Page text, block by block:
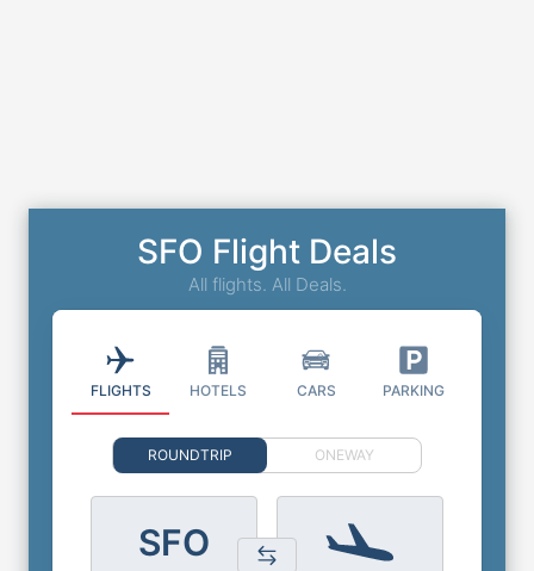
SFO Flight Deals
All flights. All Deals.
FLIGHTS HOTELS CARS PARKING
ROUNDTRIP ONEWAY
SFO